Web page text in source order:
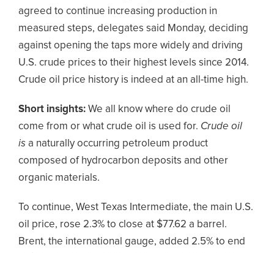
agreed to continue increasing production in
measured steps, delegates said Monday, deciding
against opening the taps more widely and driving
U.S. crude prices to their highest levels since 2014.
Crude oil price history is indeed at an all-time high.
Short insights: We all know where do crude oil
come from or what crude oil is used for. Crude oil
is a naturally occurring petroleum product
composed of hydrocarbon deposits and other
organic materials.
To continue, West Texas Intermediate, the main U.S.
oil price, rose 2.3% to close at $77.62 a barrel.
Brent, the international gauge, added 2.5% to end